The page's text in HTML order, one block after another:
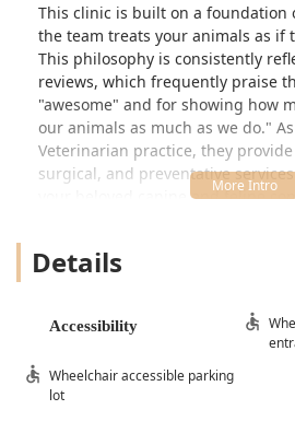
This clinic is built on a foundation
the team treats your animals as if
This philosophy is consistently
reviews, which frequently praise
"awesome" and for showing how
our animals as much as we do."
Veterinarian practice, they
surgical, and preventative
your beloved canine and feline
care has quickly made it the
Location and Accessibility
conveniently located at 20 Vincent
Carrollton, KY 41008, USA. This
Details
Accessibility
Wheelchair accessible parking
lot